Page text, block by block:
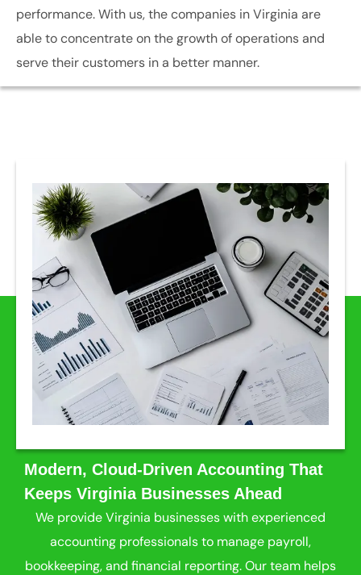
performance. With us, the companies in Virginia are
able to concentrate on the growth of operations and
serve their customers in a better manner.
Modern, Cloud-Driven Accounting That
Keeps Virginia Businesses Ahead
We provide Virginia businesses with experienced
accounting professionals to manage payroll,
bookkeeping, and financial reporting. Our team helps